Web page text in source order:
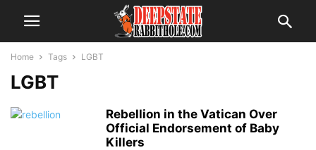
Home Tags LGBT
LGBT
Rebellion in the Vatican Over
Official Endorsement of Baby
Killers